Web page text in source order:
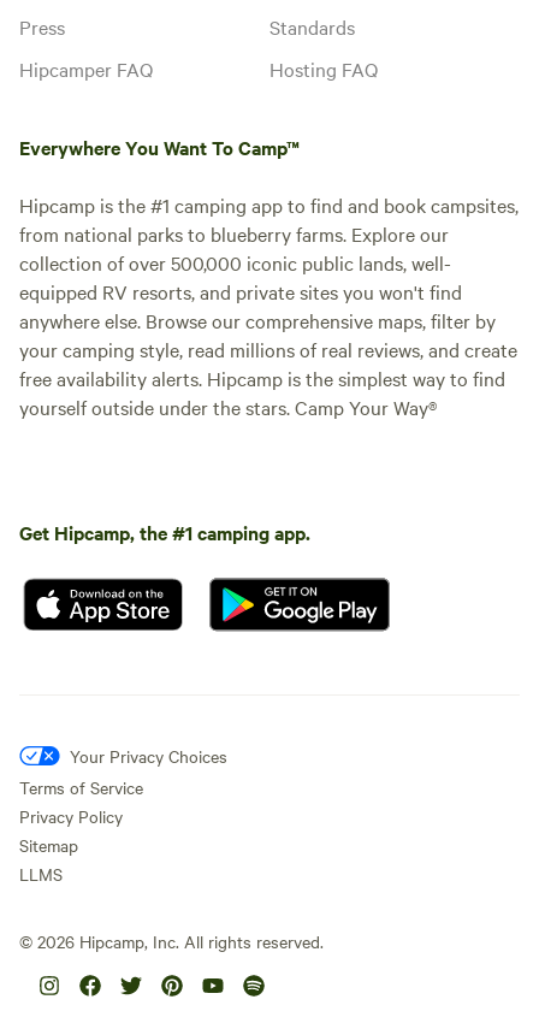
Press
Hipcamper FAQ
Standards
Hosting FAQ
Everywhere You Want To Camp™
Hipcamp is the #1 camping app to find and book campsites,
from national parks to blueberry farms. Explore our
collection of over 500,000 iconic public lands, well-
equipped RV resorts, and private sites you won't find
anywhere else. Browse our comprehensive maps, filter by
your camping style, read millions of real reviews, and create
free availability alerts. Hipcamp is the simplest way to find
yourself outside under the stars. Camp Your Way®
Get Hipcamp, the #1 camping app.
Your Privacy Choices
Terms of Service
Privacy Policy
Sitemap
LLMS
© 2026 Hipcamp, Inc. All rights reserved.